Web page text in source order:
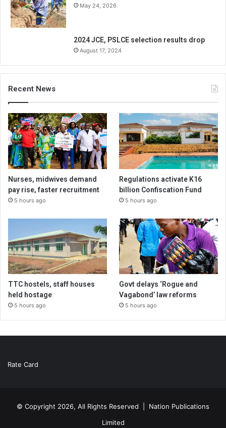
May 24, 2026
2024 JCE, PSLCE selection results drop
August 17, 2024
Recent News
Nurses, midwives demand
pay rise, faster recruitment
5 hours ago
Regulations activate K16
billion Confiscation Fund
5 hours ago
TTC hostels, staff houses
held hostage
5 hours ago
Govt delays ‘Rogue and
Vagabond’ law reforms
5 hours ago
Rate Card
© Copyright 2026, All Rights Reserved | Nation Publications
Limited